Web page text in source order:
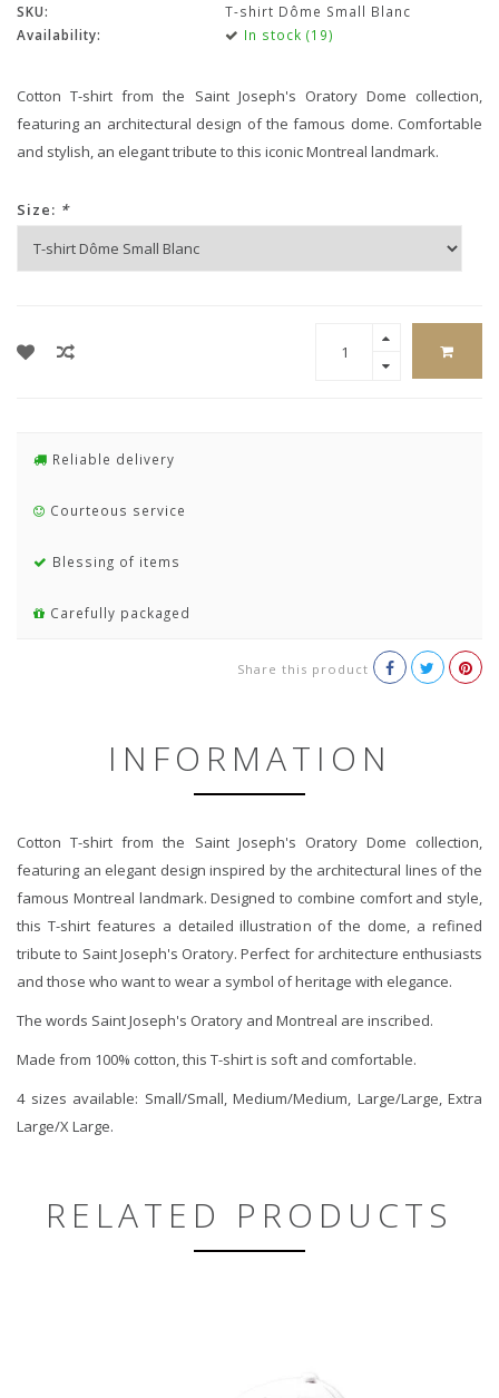
SKU:
T-shirt Dôme Small Blanc
Availability:
In stock (19)
Cotton T-shirt from the Saint Joseph's Oratory Dome collection,
featuring an architectural design of the famous dome. Comfortable
and stylish, an elegant tribute to this iconic Montreal landmark.
Size: *
Reliable delivery
Courteous service
Blessing of items
Carefully packaged
Share this product
INFORMATION
Cotton T-shirt from the Saint Joseph's Oratory Dome collection,
featuring an elegant design inspired by the architectural lines of the
famous Montreal landmark. Designed to combine comfort and style,
this T-shirt features a detailed illustration of the dome, a refined
tribute to Saint Joseph's Oratory. Perfect for architecture enthusiasts
and those who want to wear a symbol of heritage with elegance.
The words Saint Joseph's Oratory and Montreal are inscribed.
Made from 100% cotton, this T-shirt is soft and comfortable.
4 sizes available: Small/Small, Medium/Medium, Large/Large, Extra
Large/X Large.
RELATED PRODUCTS